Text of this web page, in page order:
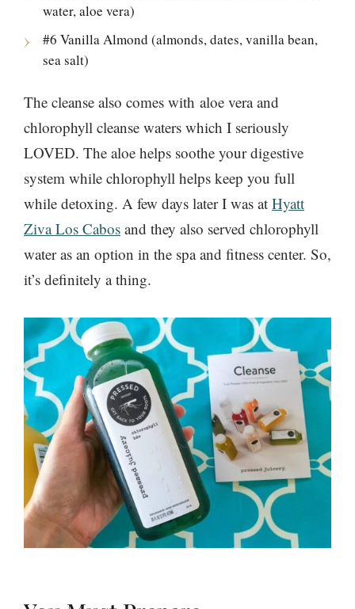
water, aloe vera)
#6 Vanilla Almond (almonds, dates, vanilla bean,
sea salt)
The cleanse also comes with aloe vera and
chlorophyll cleanse waters which I seriously
LOVED. The aloe helps soothe your digestive
system while chlorophyll helps keep you full
while detoxing. A few days later I was at Hyatt
Ziva Los Cabos and they also served chlorophyll
water as an option in the spa and fitness center. So,
it’s definitely a thing.